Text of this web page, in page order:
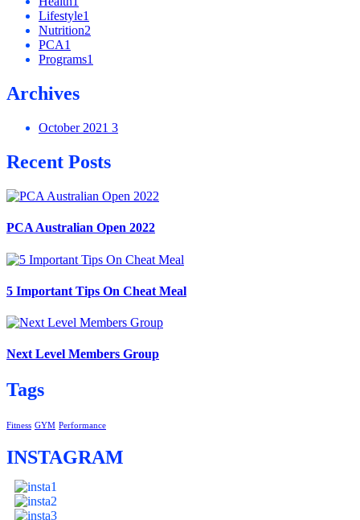
Lifestyle1
Nutrition2
PCA1
Programs1
Archives
October 2021 3
Recent Posts
PCA Australian Open 2022
5 Important Tips On Cheat Meal
Next Level Members Group
Tags
Fitness GYM Performance
INSTAGRAM